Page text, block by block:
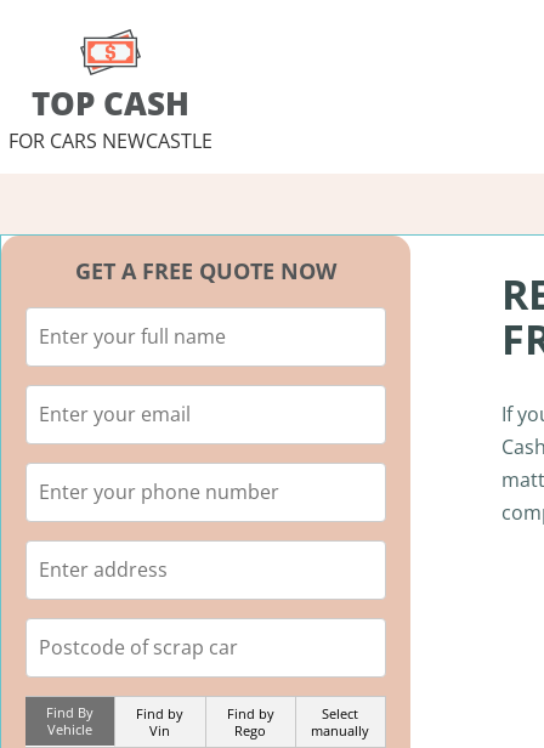
TOP CASH
FOR CARS NEWCASTLE
If
GET A FREE QUOTE NOW
Find By
Vehicle
Find by
Vin
Find by
Rego
Select
manually